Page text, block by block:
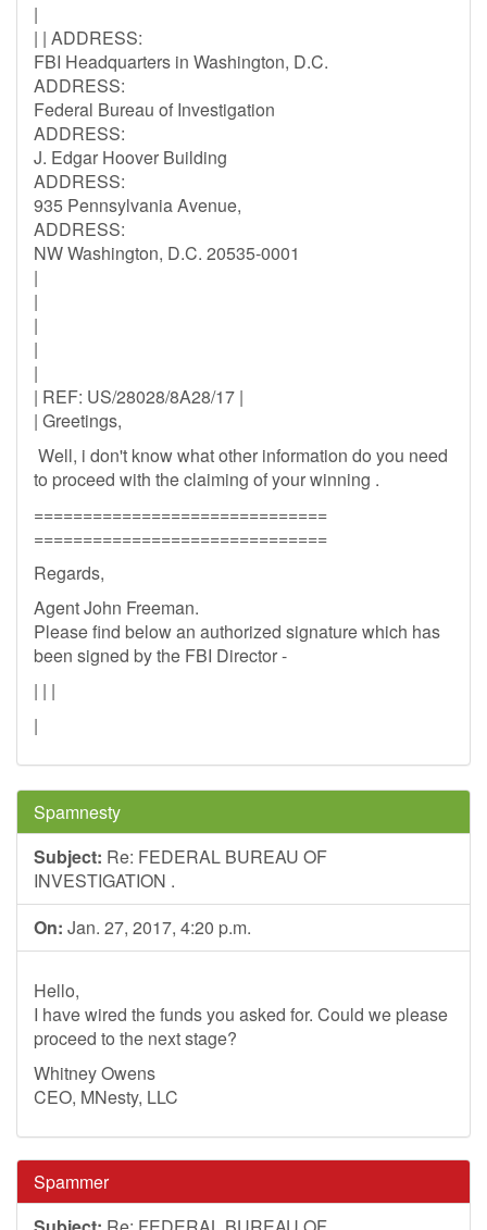
|
| | ADDRESS:
FBI Headquarters in Washington, D.C.
ADDRESS:
Federal Bureau of Investigation
ADDRESS:
J. Edgar Hoover Building
ADDRESS:
935 Pennsylvania Avenue,
ADDRESS:
NW Washington, D.C. 20535-0001
|
|
|
|
|
| REF: US/28028/8A28/17 |
| Greetings,
Well, i don't know what other information do you need
to proceed with the claiming of your winning .
==============================
==============================
Regards,
Agent John Freeman.
Please find below an authorized signature which has
been signed by the FBI Director -
| | |
|
Spamnesty
Subject: Re: FEDERAL BUREAU OF
INVESTIGATION .
On: Jan. 27, 2017, 4:20 p.m.
Hello,
I have wired the funds you asked for. Could we please
proceed to the next stage?
Whitney Owens
CEO, MNesty, LLC
Spammer